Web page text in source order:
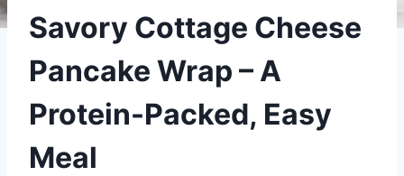
Savory Cottage Cheese
Pancake Wrap – A
Protein-Packed, Easy
Meal